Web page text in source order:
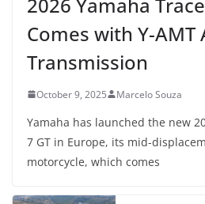
Comes with Y-
Transmission
October 9, 2025 Marcelo Souza
Yamaha has launched the new
7 GT in Europe, its mid-
motorcycle, which comes